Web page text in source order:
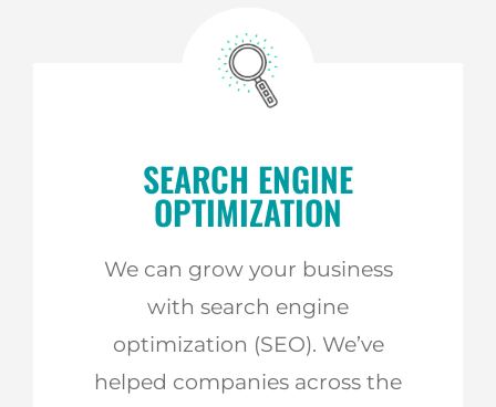
SEARCH ENGINE
OPTIMIZATION
We can grow your business
with search engine
optimization (SEO). We’ve
helped companies across the